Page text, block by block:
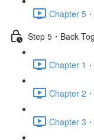
Chapter 5
Step 5・Back
Chapter 1
Chapter 2
Chapter 3